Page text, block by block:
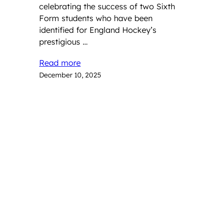
celebrating the success of two Sixth
Form students who have been
identified for England Hockey’s
prestigious …
Read more
December 10, 2025